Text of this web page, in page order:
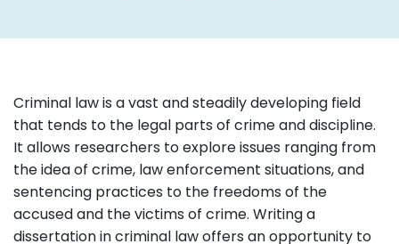
Criminal law is a vast and steadily developing field
that tends to the legal parts of crime and discipline.
It allows researchers to explore issues ranging from
the idea of crime, law enforcement situations, and
sentencing practices to the freedoms of the
accused and the victims of crime. Writing a
dissertation in criminal law offers an opportunity to